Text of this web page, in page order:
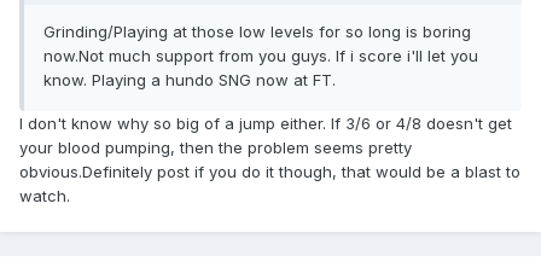
Grinding/Playing at those low levels for so long is boring
now.Not much support from you guys. If i score i'll let you
know. Playing a hundo SNG now at FT.
I don't know why so big of a jump either. If 3/6 or 4/8 doesn't get
your blood pumping, then the problem seems pretty
obvious.Definitely post if you do it though, that would be a blast to
watch.